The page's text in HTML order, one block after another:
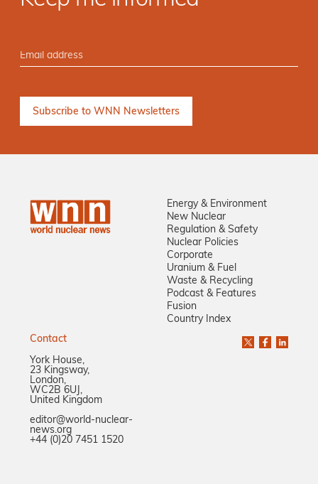
Energy & Environment
New Nuclear
Regulation & Safety
Nuclear Policies
Corporate
Uranium & Fuel
Waste & Recycling
Podcast & Features
Fusion
Country Index
Contact
York House,
23 Kingsway,
London,
WC2B 6UJ,
United Kingdom
editor@world-nuclear-
news.org
+44 (0)20 7451 1520